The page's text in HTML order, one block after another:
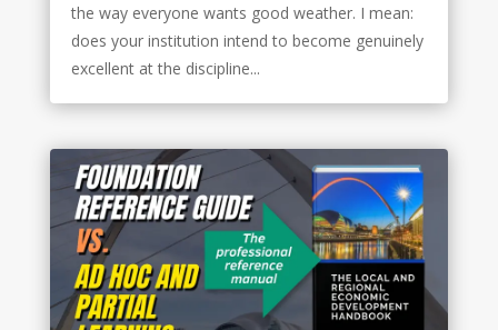
the way everyone wants good weather. I mean:
does your institution intend to become genuinely
excellent at the discipline...